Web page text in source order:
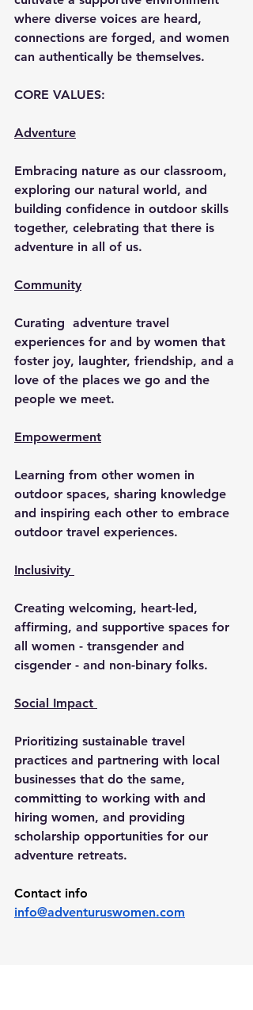
where diverse voices are heard,
connections are forged, and women
can authentically be themselves.
CORE VALUES:
Adventure
Embracing nature as our classroom,
exploring our natural world, and
building confidence in outdoor skills
together, celebrating that there is
adventure in all of us.
Community
Curating  adventure travel
experiences for and by women that
foster joy, laughter, friendship, and a
love of the places we go and the
people we meet.
Empowerment
Learning from other women in
outdoor spaces, sharing knowledge
and inspiring each other to embrace
outdoor travel experiences.
Inclusivity
Creating welcoming, heart-led,
affirming, and supportive spaces for
all women - transgender and
cisgender - and non-binary folks.
Social Impact
Prioritizing sustainable travel
practices and partnering with local
businesses that do the same,
committing to working with and
hiring women, and providing
scholarship opportunities for our
adventure retreats.
Contact info
info@adventuruswomen.com